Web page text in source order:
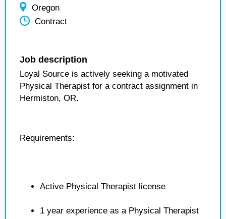
Oregon
Contract
Job description
Loyal Source is actively seeking a motivated
Physical Therapist for a contract assignment in
Hermiston, OR.
Requirements:
Active Physical Therapist license
1 year experience as a Physical Therapist